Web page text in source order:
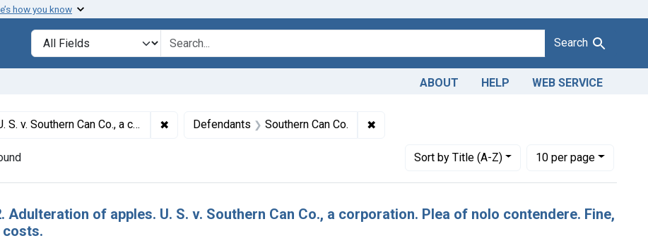
how you know
Search in
search for Search
ABOUT HELP WEB SERVICE
Plea of nolo contendere. Fine, $5 and costs. ✖ Remove constraint Titles: 5612. Adulteration of apples. U. S. v. Southern Can Co., a corporation.
Defendants Southern Can Co. ✖
Sortby Title (A-Z)
Number of results to display per page
10per page
per page
Results
Adulteration of apples. U. S. v. Southern Can Co., a corporation. Plea of nolo contendere. Fine,
costs.